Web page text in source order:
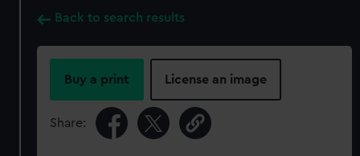
Back to search results
Buy a print License an image
Share: